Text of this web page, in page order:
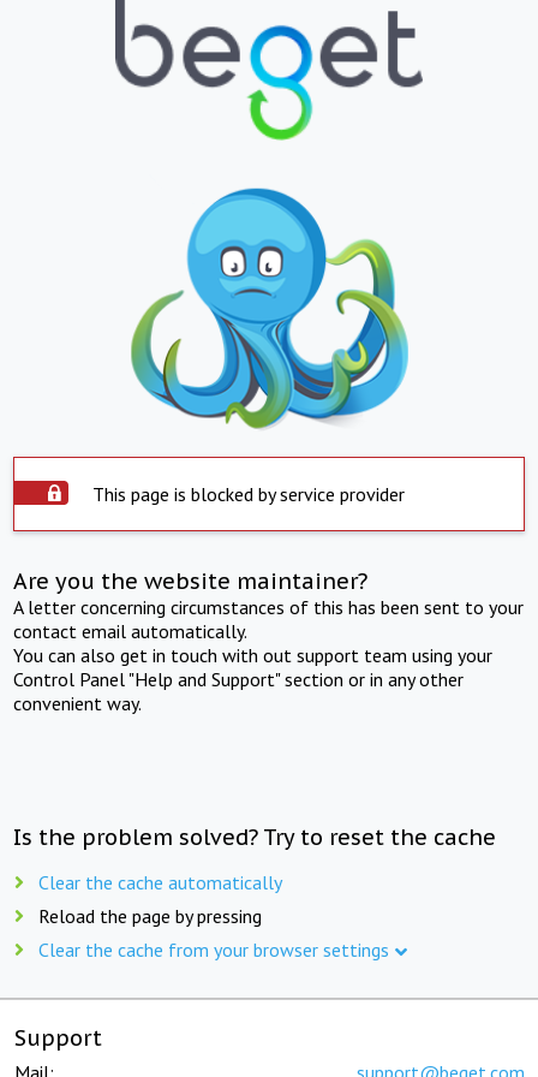
This page is blocked by service provider
Are you the website maintainer?
A letter concerning circumstances of this has been sent to your
contact email automatically.
You can also get in touch with out support team using your
Control Panel "Help and Support" section or in any other
convenient way.
Is the problem solved? Try to reset the cache
Clear the cache automatically
Reload the page by pressing
Clear the cache from your browser settings
Support
Mail: support@beget.com